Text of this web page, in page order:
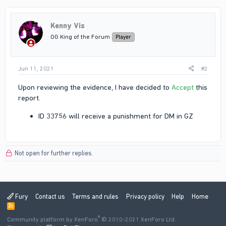
Kenny Vis
OG King of the Forum Player
Jun 11, 2021 #2
Upon reviewing the evidence, I have decided to Accept this
report.
ID 33756 will receive a punishment for DM in GZ
Not open for further replies.
Fury Contact us Terms and rules Privacy policy Help Home
R
S
S
Community platform by XenForo® © 2010-2021 XenForo Ltd.